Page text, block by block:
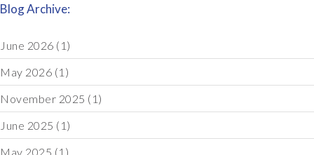
Blog Archive:
June 2026 (1)
May 2026 (1)
November 2025 (1)
June 2025 (1)
May 2025 (1)